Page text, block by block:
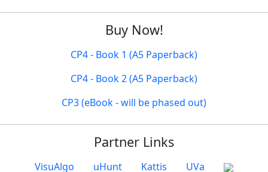
Buy Now!
CP4 - Book 1 (A5 Paperback)
CP4 - Book 2 (A5 Paperback)
CP3 (eBook - will be phased out)
Partner Links
VisuAlgo uHunt Kattis UVa